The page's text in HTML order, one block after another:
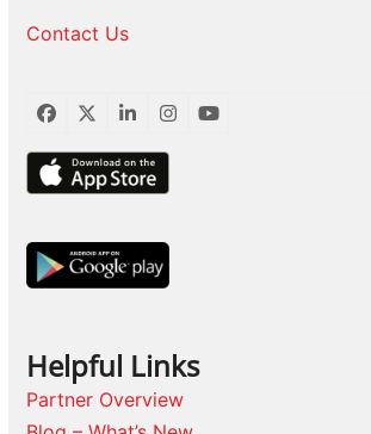
Contact Us
Facebook
TwitterLinkedInInstagram
YouTube
Helpful Links
Partner Overview